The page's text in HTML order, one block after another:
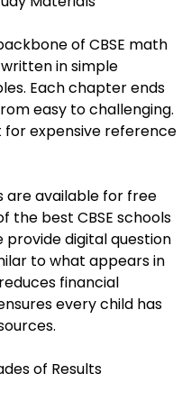
of CBSE math
in simple
Each chapter ends
easy to challenging.
expensive reference
are available for free
the best CBSE schools
provide digital question
to what appears in
financial
every child has
of Results